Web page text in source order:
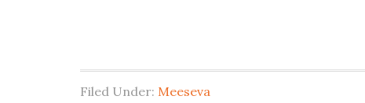
Filed Under: Meeseva